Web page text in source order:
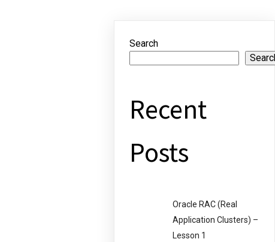
Search
Recent
Posts
Oracle RAC (Real
Application Clusters) –
Lesson 1